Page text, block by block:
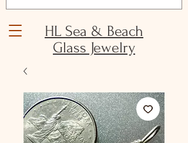
HL Sea & Beach
Glass Jewelry